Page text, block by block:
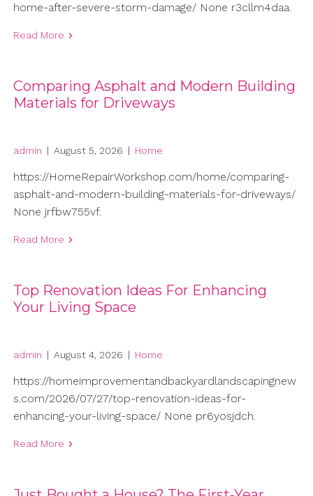
home-after-severe-storm-damage/ None r3cllm4daa.
Read More
Comparing Asphalt and Modern Building
Materials for Driveways
admin | August 5, 2026 | Home
https://HomeRepairWorkshop.com/home/comparing-
asphalt-and-modern-building-materials-for-driveways/
None jrfbw755vf.
Read More
Top Renovation Ideas For Enhancing
Your Living Space
admin | August 4, 2026 | Home
https://homeimprovementandbackyardlandscapingnew
s.com/2026/07/27/top-renovation-ideas-for-
enhancing-your-living-space/ None pr6yosjdch.
Read More